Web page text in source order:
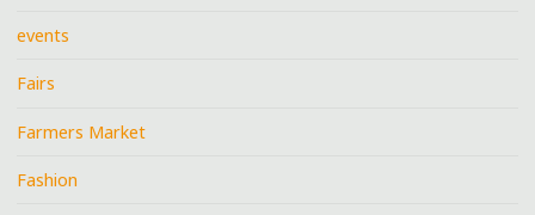
events
Fairs
Farmers Market
Fashion